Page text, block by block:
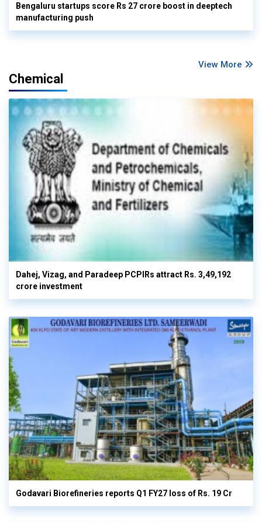
Bengaluru startups score Rs 27 crore boost in deeptech
manufacturing push
View More
Chemical
Dahej, Vizag, and Paradeep PCPIRs attract Rs. 3,49,192
crore investment
Godavari Biorefineries reports Q1 FY27 loss of Rs. 19 Cr